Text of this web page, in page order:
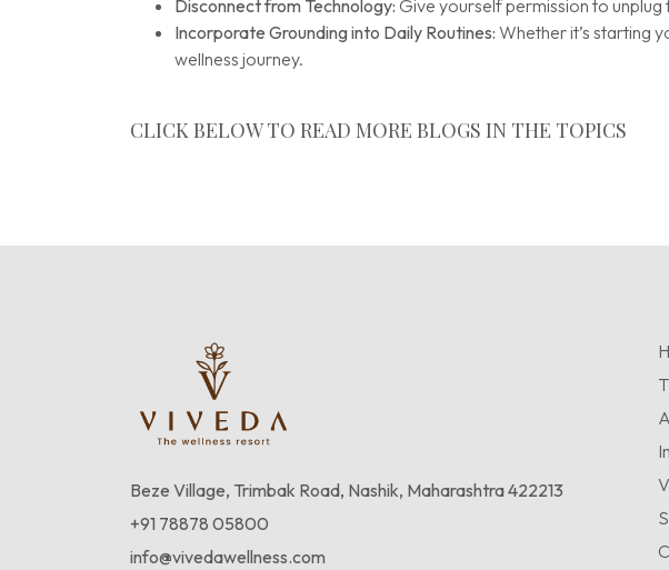
Disconnect from Technology: Give yourself permission to
Incorporate Grounding into Daily Routines: Whether it’s starting
wellness journey.
CLICK BELOW TO READ MORE BLOGS IN THE TOPICS
Beze Village, Trimbak Road, Nashik, Maharashtra 422213
+91 78878 05800
info@vivedawellness.com